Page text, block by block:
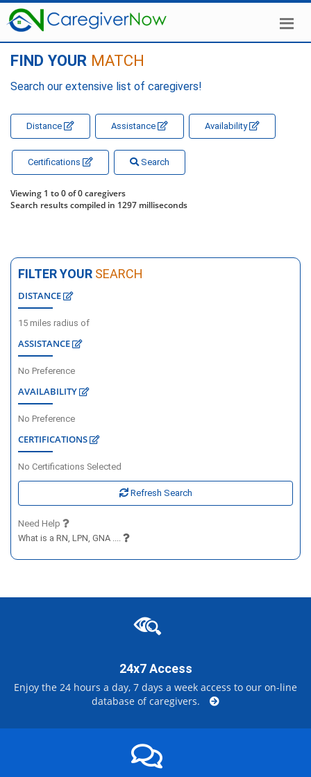
FIND YOUR MATCH
Search our extensive list of caregivers!
Distance Assistance Availability
Certifications Search
Viewing 1 to 0 of 0 caregivers
Search results compiled in 1297 milliseconds
FILTER YOUR SEARCH
DISTANCE
15 miles radius of
ASSISTANCE
No Preference
AVAILABILITY
No Preference
CERTIFICATIONS
No Certifications Selected
Refresh Search
Need Help
What is a RN, LPN, GNA ....
24x7 Access
Enjoy the 24 hours a day, 7 days a week access to our on-line
database of caregivers.